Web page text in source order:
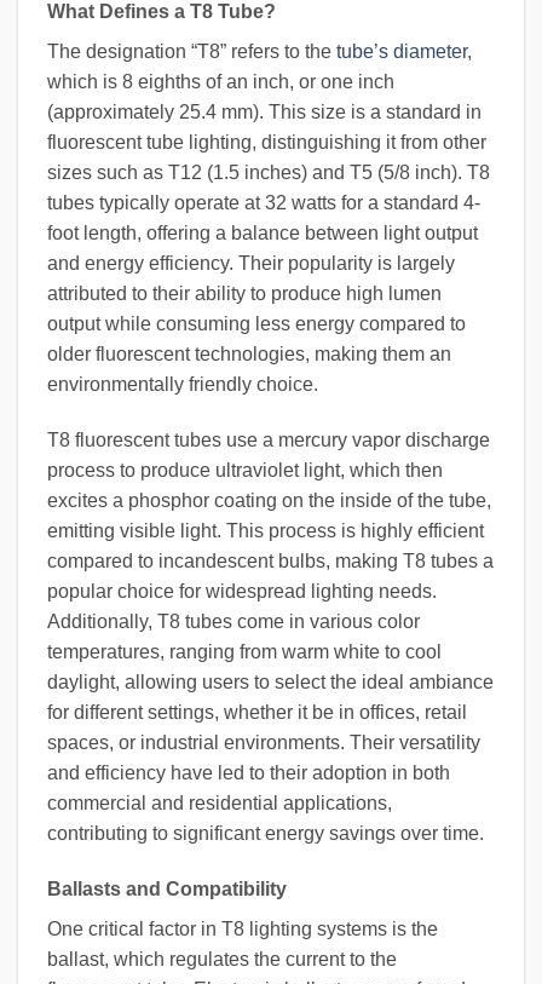
What Defines a T8 Tube?
The designation “T8” refers to the tube’s diameter,
which is 8 eighths of an inch, or one inch
(approximately 25.4 mm). This size is a standard in
fluorescent tube lighting, distinguishing it from other
sizes such as T12 (1.5 inches) and T5 (5/8 inch). T8
tubes typically operate at 32 watts for a standard 4-
foot length, offering a balance between light output
and energy efficiency. Their popularity is largely
attributed to their ability to produce high lumen
output while consuming less energy compared to
older fluorescent technologies, making them an
environmentally friendly choice.
T8 fluorescent tubes use a mercury vapor discharge
process to produce ultraviolet light, which then
excites a phosphor coating on the inside of the tube,
emitting visible light. This process is highly efficient
compared to incandescent bulbs, making T8 tubes a
popular choice for widespread lighting needs.
Additionally, T8 tubes come in various color
temperatures, ranging from warm white to cool
daylight, allowing users to select the ideal ambiance
for different settings, whether it be in offices, retail
spaces, or industrial environments. Their versatility
and efficiency have led to their adoption in both
commercial and residential applications,
contributing to significant energy savings over time.
Ballasts and Compatibility
One critical factor in T8 lighting systems is the
ballast, which regulates the current to the